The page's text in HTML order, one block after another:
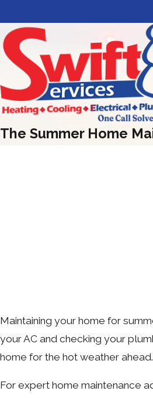
The Summer Home
Maintaining your home for
your AC and checking your
home for the hot weather ahead.
For expert home maintenance